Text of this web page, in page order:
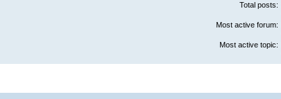
Total posts:
Most active forum:
Most active topic: